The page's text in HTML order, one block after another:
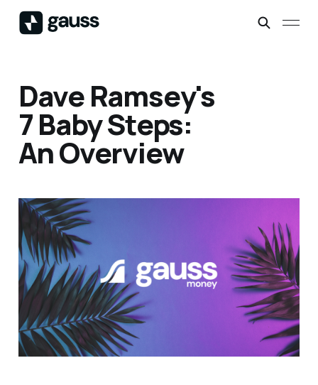
Dave Ramsey's
7 Baby Steps:
An Overview